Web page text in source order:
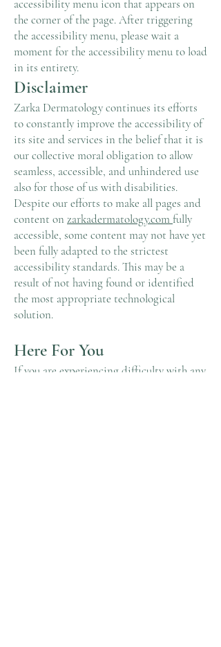
accessibility menu icon that appears on
the corner of the page. After triggering
the accessibility menu, please wait a
moment for the accessibility menu to load
in its entirety.
Disclaimer
Zarka Dermatology continues its efforts
to constantly improve the accessibility of
its site and services in the belief that it is
our collective moral obligation to allow
seamless, accessible, and unhindered use
also for those of us with disabilities.
Despite our efforts to make all pages and
content on zarkadermatology.comfully
accessible, some content may not have yet
been fully adapted to the strictest
accessibility standards. This may be a
result of not having found or identified
the most appropriate technological
solution.
Here For You
If you are experiencing difficulty with any